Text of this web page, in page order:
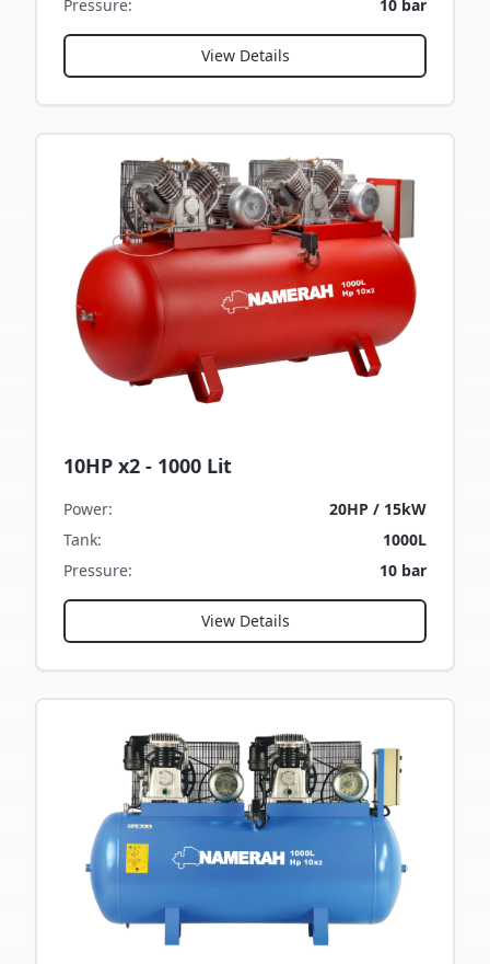
Pressure: 10 bar
View Details
10HP x2 - 1000 Lit
Power:
20HP / 15kW
Tank:
1000L
Pressure: 10 bar
View Details